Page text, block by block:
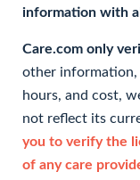
information with
Care.com only
other information,
hours, and cost,
not reflect its
you to verify the
of any care